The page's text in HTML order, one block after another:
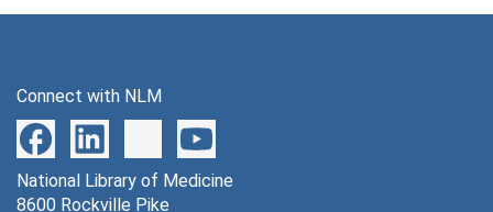
Connect with NLM
National Library of Medicine
8600 Rockville Pike